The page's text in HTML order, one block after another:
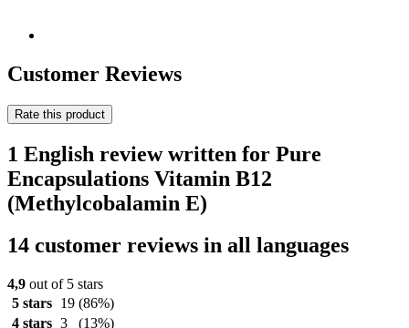
Customer Reviews
Rate this product
1 English review written for Pure
Encapsulations Vitamin B12
(Methylcobalamin E)
14 customer reviews in all languages
4,9 out of 5 stars
5 stars
19 (86%)
4 stars 3
(13%)